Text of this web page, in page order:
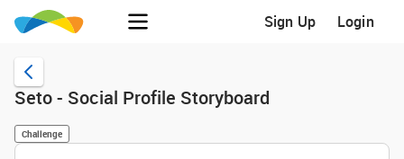
Sign Up Login
Seto - Social Profile Storyboard
Challenge